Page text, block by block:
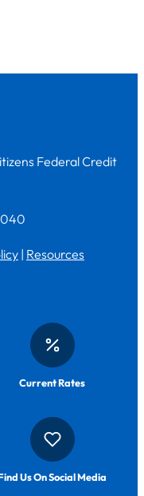
Federal Credit
| Resources
Current Rates
Us On Social Media